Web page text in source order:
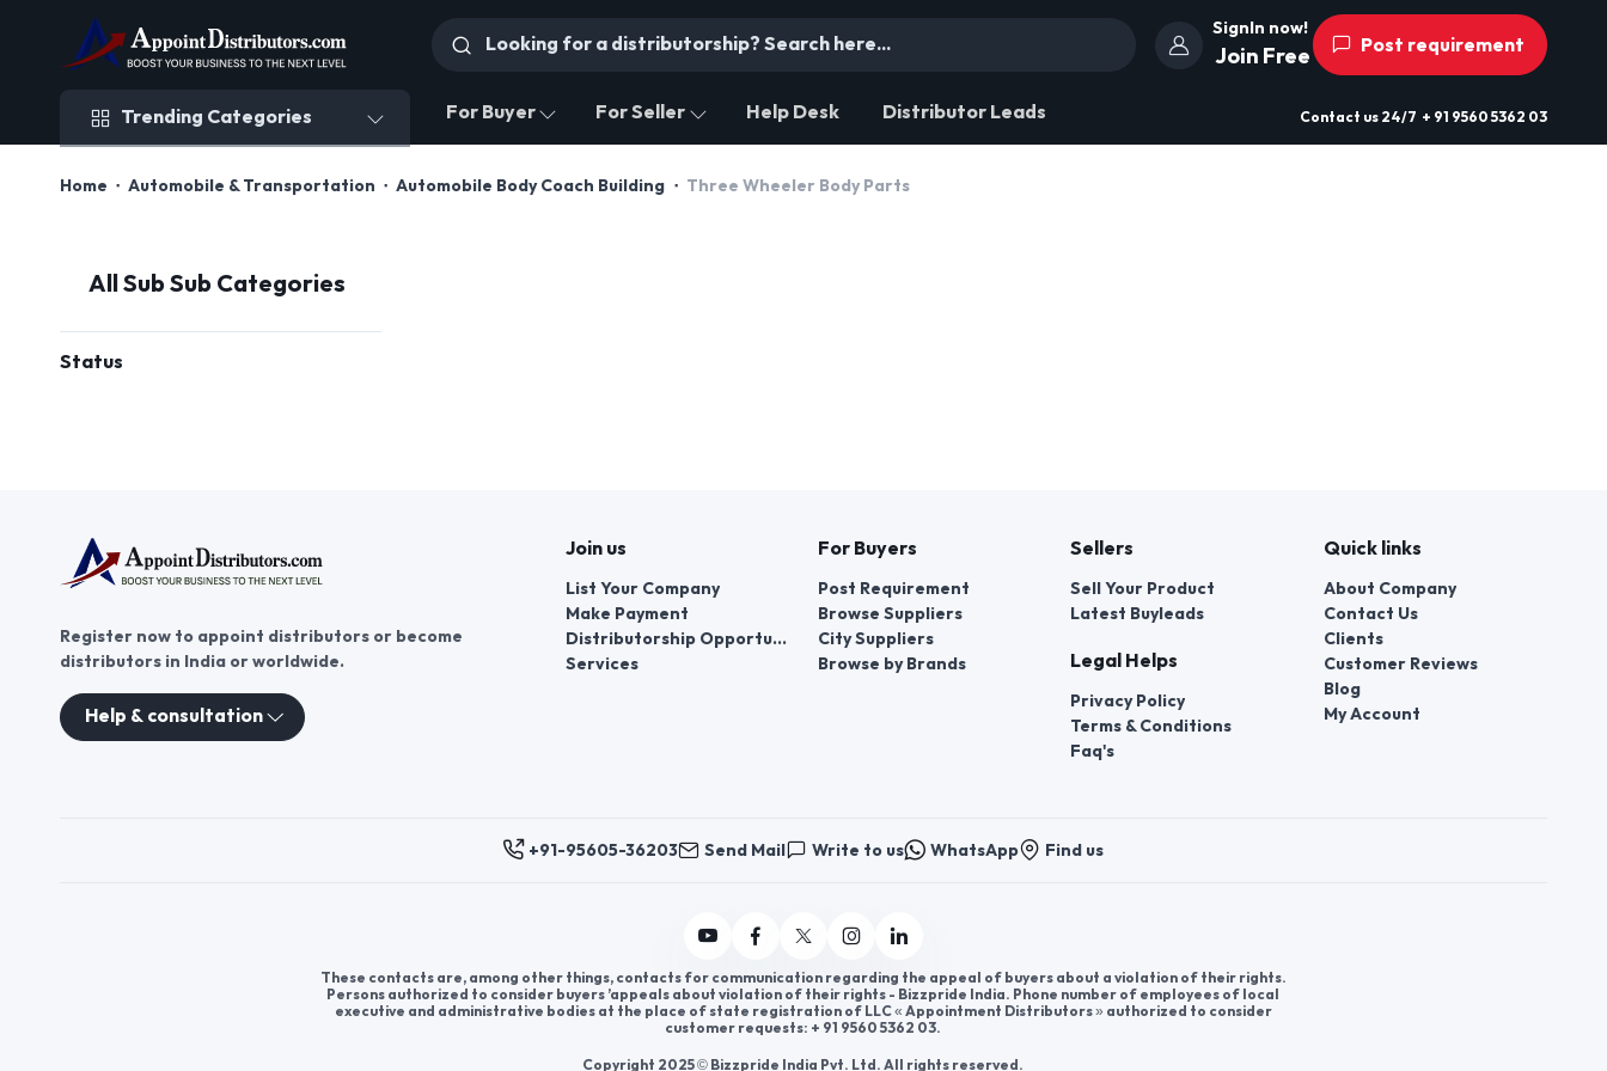
SignIn now!
Join Free Post requirement
Trending Categories For Buyer For Seller Help Desk Distributor Leads Contact us 24/7 + 91 9560 5362 03
Home Automobile & Transportation Automobile Body Coach Building Three Wheeler Body Parts
All Sub Sub Categories
Status
Register now to appoint distributors or become
distributors in India or worldwide.
Help & consultation
Join us
List Your Company
Make Payment
Distributorship Opportunities
Services
For Buyers
Post Requirement
Browse Suppliers
City Suppliers
Browse by Brands
Sellers
Sell Your Product
Latest Buyleads
Legal Helps
Privacy Policy
Terms & Conditions
Faq's
Quick links
About Company
Contact Us
Clients
Customer Reviews
Blog
My Account
+91-95605-36203 Send Mail Write to us WhatsApp Find us
These contacts are, among other things, contacts for communication regarding the appeal of buyers about a violation of their rights.
Persons authorized to consider buyers ’appeals about violation of their rights - Bizzpride India. Phone number of employees of local
executive and administrative bodies at the place of state registration of LLC « Appointment Distributors » authorized to consider
customer requests: + 91 9560 5362 03.
Copyright 2025 © Bizzpride India Pvt. Ltd. All rights reserved.